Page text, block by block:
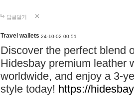
답글달기
Travel wallets 24-10-02 00:51
Discover the perfect blend
Hidesbay premium leather
worldwide, and enjoy a 3-
style today! https://